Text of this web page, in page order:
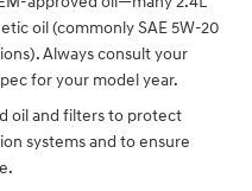
oil (commonly SAE 5W-20
Always consult your
for your model year.
oil and filters to protect
systems and to ensure